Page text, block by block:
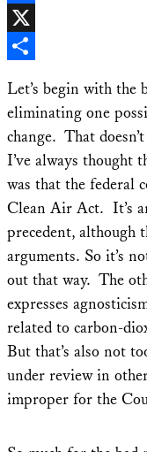
Facebook
X
Let’s begin with
eliminating one
change. That
I’ve always thought
was that the federal
Clean Air Act. It’s
precedent, although
arguments. So it’s
out that way. The
expresses
related to carbon-
But that’s also not
under review in
improper for the